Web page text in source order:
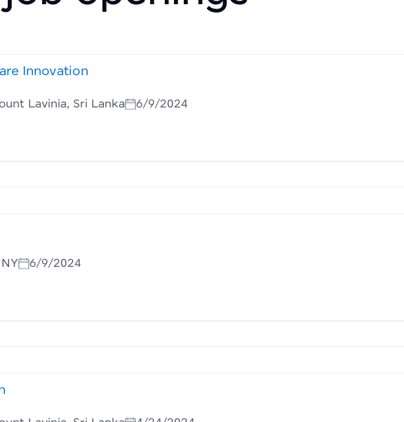
Innovation
Lavinia, Sri Lanka 6/9/2024
6/9/2024